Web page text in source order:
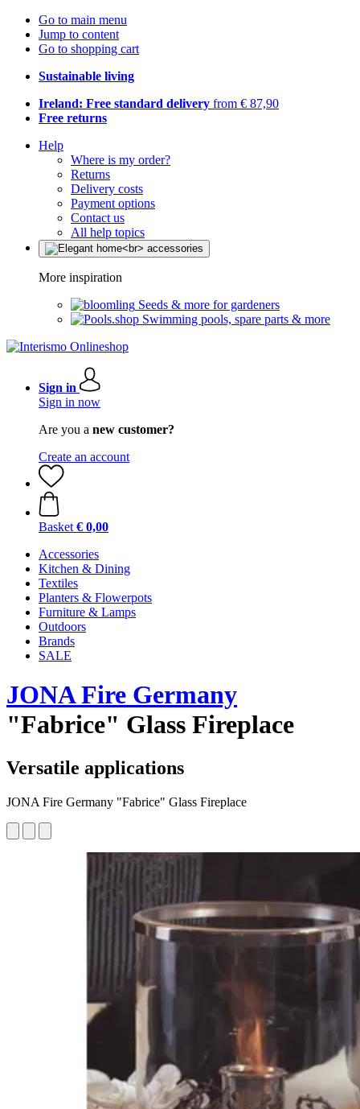
Go to main menu
Jump to content
Go to shopping cart
Sustainable living
Ireland: Free standard delivery from € 87,90
Free returns
Help
Where is my order?
Returns
Delivery costs
Payment options
Contact us
All help topics
More inspiration
Seeds & more for gardeners
Swimming pools, spare parts & more
Sign in
Sign in now
Are you a new customer?
Create an account
Basket € 0,00
Accessories
Kitchen & Dining
Textiles
Planters & Flowerpots
Furniture & Lamps
Outdoors
Brands
SALE
JONA Fire Germany
"Fabrice" Glass Fireplace
Versatile applications
JONA Fire Germany "Fabrice" Glass Fireplace